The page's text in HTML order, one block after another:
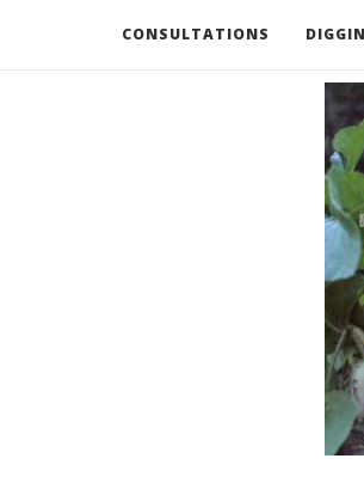
CONSULTATIONS
RECOMMENDED BOOKS